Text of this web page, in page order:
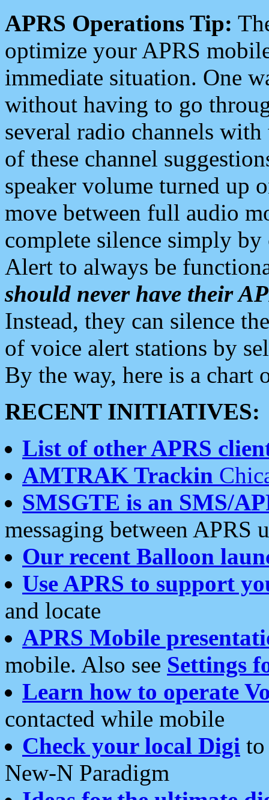
APRS Operations Tip:
optimize your APRS
immediate situation. One
without having to go
several radio channels
of these channel
speaker volume turned up
move between full audio
complete silence simply
Alert to always be
should never have their
Instead, they can silence
of voice alert stations by
By the way, here is a chart
RECENT INITIATIVES:
List of other APRS
AMTRAK Trackin
SMSGTE is an SMS/
messaging between APRS
Our recent Balloon
Use APRS to support
and locate
APRS Mobile
mobile. Also see Settings
Learn how to operate
contacted while mobile
Check your local Digi
New-N Paradigm